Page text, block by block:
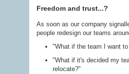
Freedom and trust...?
As soon as our company
people redesign our teams
"What if the team I want
"What if it's decided my
relocate?"